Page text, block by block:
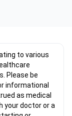
to various
Please be
informational
as medical
your doctor or a